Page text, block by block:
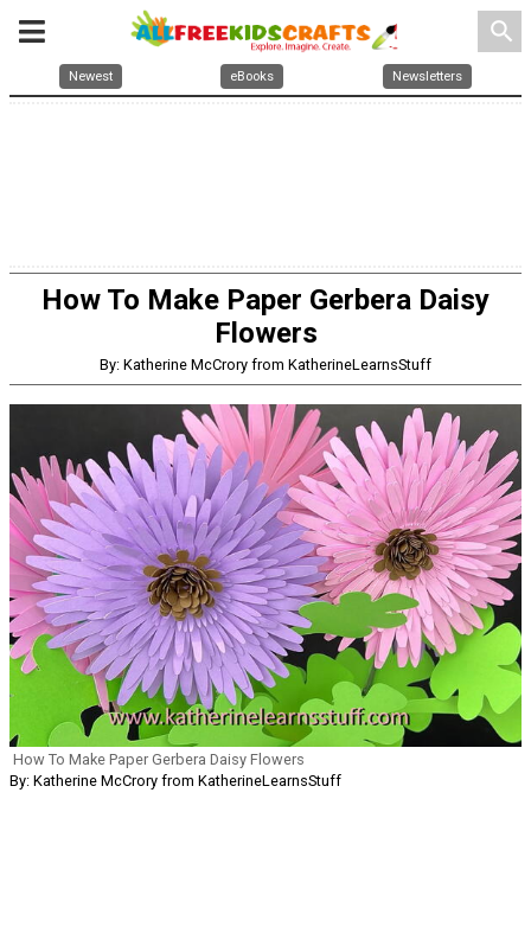
search
Newest eBooks Newsletters
How To Make Paper Gerbera Daisy
Flowers
By: Katherine McCrory from KatherineLearnsStuff
How To Make Paper Gerbera Daisy Flowers
By: Katherine McCrory from KatherineLearnsStuff